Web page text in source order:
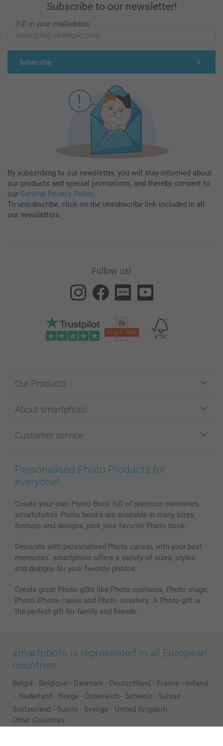
Subscribe to our newsletter!
Fill in your mailadress
Subscribe
By subscribing to our newsletter, you will stay informed about
our products and special promotions, and thereby consent to
our General Privacy Policy.
To unsubscribe, click on the unsubscribe link included in all
our newsletters.
Follow us!
Our Products
Cards
Photo Books
Prints & Posters
Phone & Tablet Cases
Photo Calendars & Diaries
Photo frames & Accessories
All photo products
About smartphoto
Affiliate program
Cookie Policy
Sitemap
Investor Relations
Customer service
100% satisfaction guaranteed
smartbonus
My order status
Personalised Photo Products for
everyone!
Create your own Photo Book full of precious memories.
smartphoto’s Photo books are available in many sizes,
formats and designs, pick your favorite Photo book.
Decorate with personalised Photo canvas with your best
memories. smartphoto offers a variety of sizes, styles
and designs for your favorite photos.
Create great Photo gifts like Photo cushions, Photo mugs,
Photo iPhone cases and Photo coasters. A Photo gift is
the perfect gift for family and friends.
smartphoto is represented in all European
countries:
België - Belgique - Danmark - Deutschland - France - Ireland
- Nederland - Norge - Österreich - Schweiz - Suisse -
Switzerland - Suomi - Sverige - United Kingdom -
Other Countries